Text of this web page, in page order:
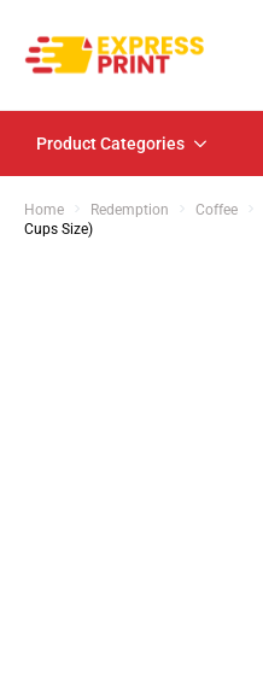
Product Categories
Home Redemption Coffee
Cups Size)